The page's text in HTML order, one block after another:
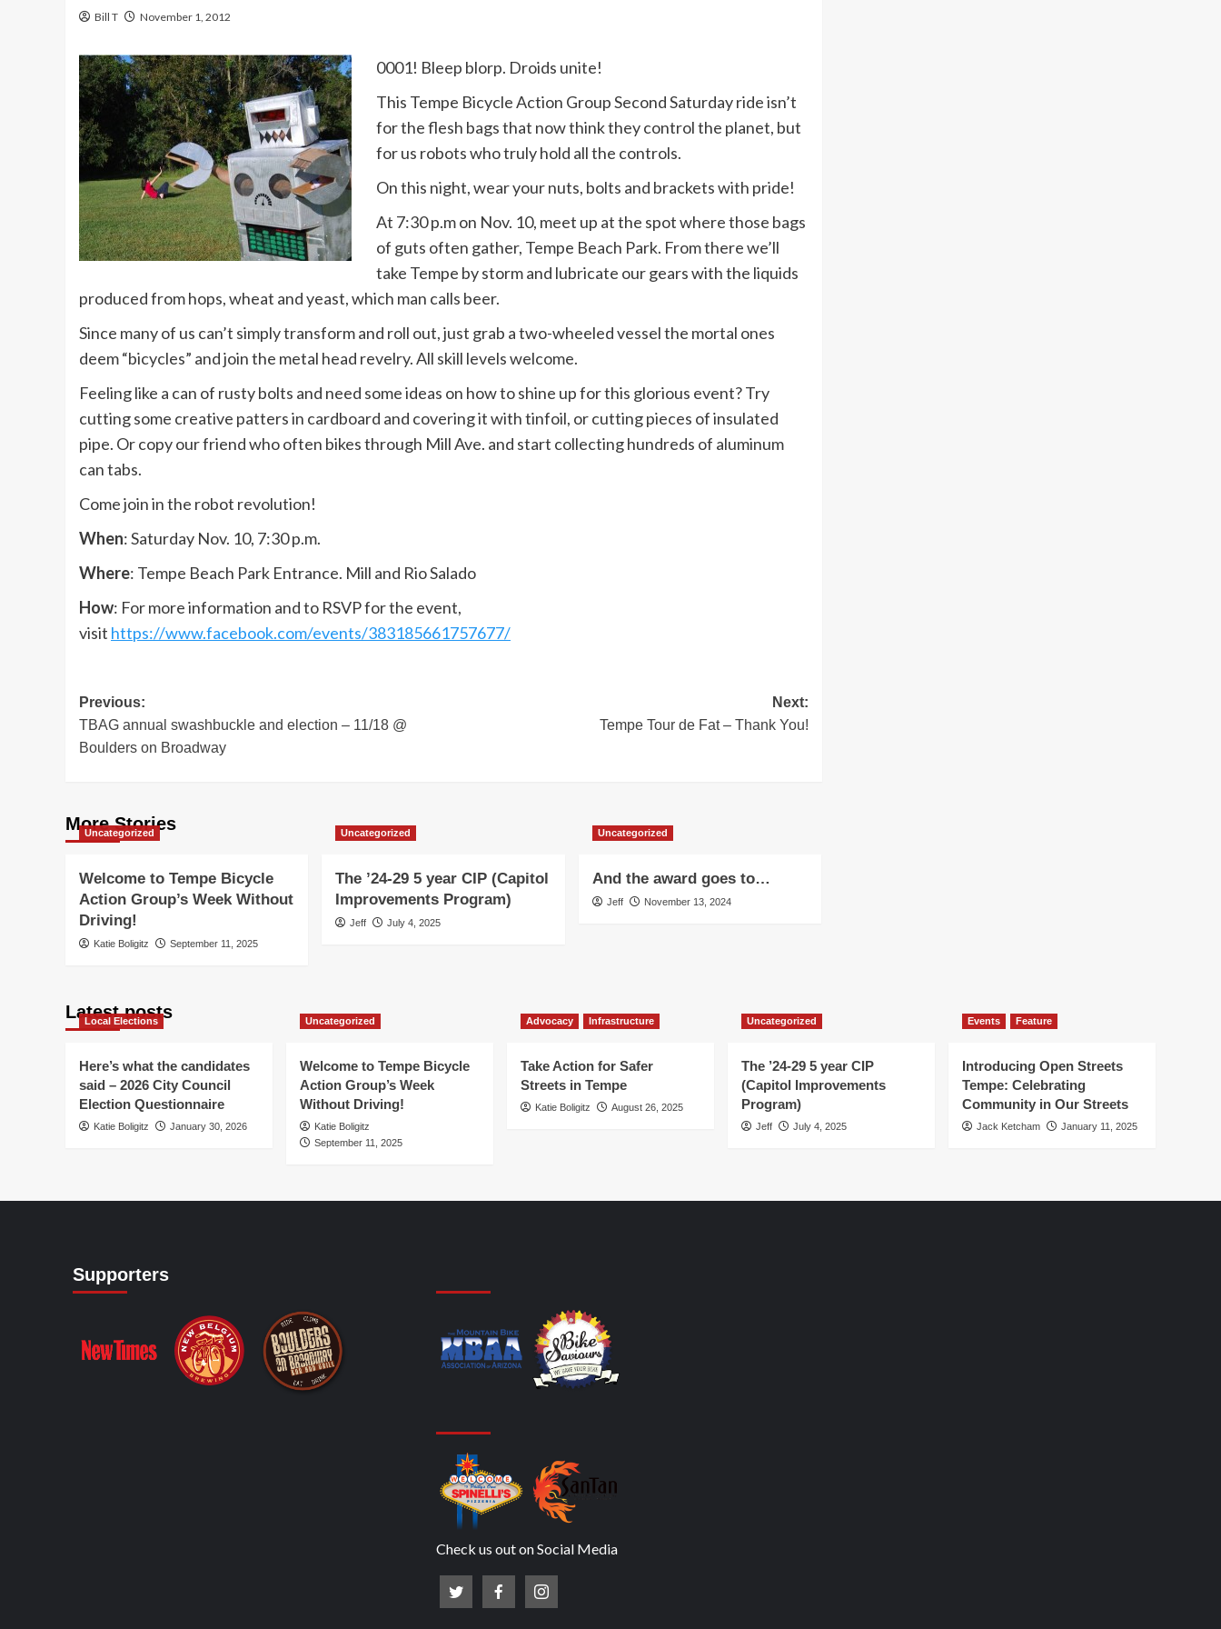
Bill T November 1, 2012
0001! Bleep blorp. Droids unite!
This Tempe Bicycle Action Group Second Saturday ride isn’t
for the flesh bags that now think they control the planet, but
for us robots who truly hold all the controls.
On this night, wear your nuts, bolts and brackets with pride!
At 7:30 p.m on Nov. 10, meet up at the spot where those bags
of guts often gather, Tempe Beach Park. From there we’ll
take Tempe by storm and lubricate our gears with the liquids
produced from hops, wheat and yeast, which man calls beer.
Since many of us can’t simply transform and roll out, just grab a two-wheeled vessel the mortal ones
deem “bicycles” and join the metal head revelry. All skill levels welcome.
Feeling like a can of rusty bolts and need some ideas on how to shine up for this glorious event? Try
cutting some creative patters in cardboard and covering it with tinfoil, or cutting pieces of insulated
pipe. Or copy our friend who often bikes through Mill Ave. and start collecting hundreds of aluminum
can tabs.
Come join in the robot revolution!
When: Saturday Nov. 10, 7:30 p.m.
Where: Tempe Beach Park Entrance. Mill and Rio Salado
How: For more information and to RSVP for the event,
visit https://www.facebook.com/events/383185661757677/
Post
navigation
Previous:
TBAG annual swashbuckle and election – 11/18 @
Boulders on Broadway
Next:
Tempe Tour de Fat – Thank You!
More Stories
Uncategorized
Welcome to Tempe Bicycle
Action Group’s Week Without
Driving!
Katie Boligitz September 11, 2025
Uncategorized
The ’24-29 5 year CIP (Capitol
Improvements Program)
Jeff July 4, 2025
Uncategorized
And the award goes to…
Jeff November 13, 2024
Latest posts
Local Elections
Here’s what the candidates
said – 2026 City Council
Election Questionnaire
Katie Boligitz January 30, 2026
Uncategorized
Welcome to Tempe Bicycle
Action Group’s Week
Without Driving!
Katie Boligitz
September 11, 2025
Advocacy Infrastructure
Take Action for Safer
Streets in Tempe
Katie Boligitz August 26, 2025
Uncategorized
The ’24-29 5 year CIP
(Capitol Improvements
Program)
Jeff July 4, 2025
Events Feature
Introducing Open Streets
Tempe: Celebrating
Community in Our Streets
Jack Ketcham January 11, 2025
Supporters
Check us out on Social Media